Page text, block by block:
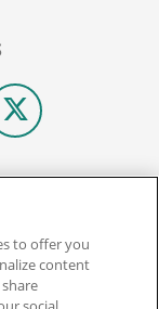
REAL ESTATE.
to offer you
content